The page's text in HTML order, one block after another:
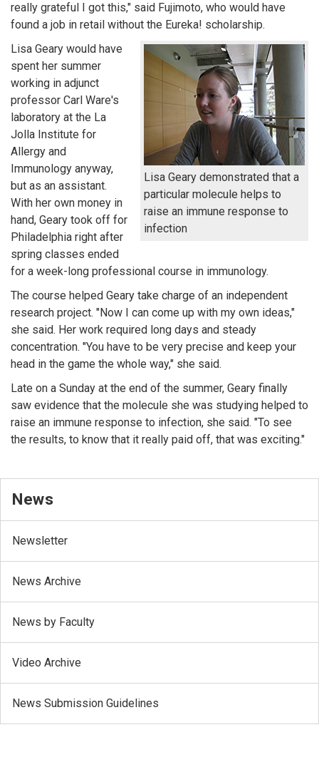
really grateful I got this," said Fujimoto, who would have
found a job in retail without the Eureka! scholarship.
Lisa Geary demonstrated that a
particular molecule helps to
raise an immune response to
infection
Lisa Geary would have
spent her summer
working in adjunct
professor Carl Ware's
laboratory at the La
Jolla Institute for
Allergy and
Immunology anyway,
but as an assistant.
With her own money in
hand, Geary took off for
Philadelphia right after
spring classes ended
for a week-long professional course in immunology.
The course helped Geary take charge of an independent
research project. "Now I can come up with my own ideas,"
she said. Her work required long days and steady
concentration. "You have to be very precise and keep your
head in the game the whole way," she said.
Late on a Sunday at the end of the summer, Geary finally
saw evidence that the molecule she was studying helped to
raise an immune response to infection, she said. "To see
the results, to know that it really paid off, that was exciting."
News
Newsletter
News Archive
News by Faculty
Video Archive
News Submission Guidelines